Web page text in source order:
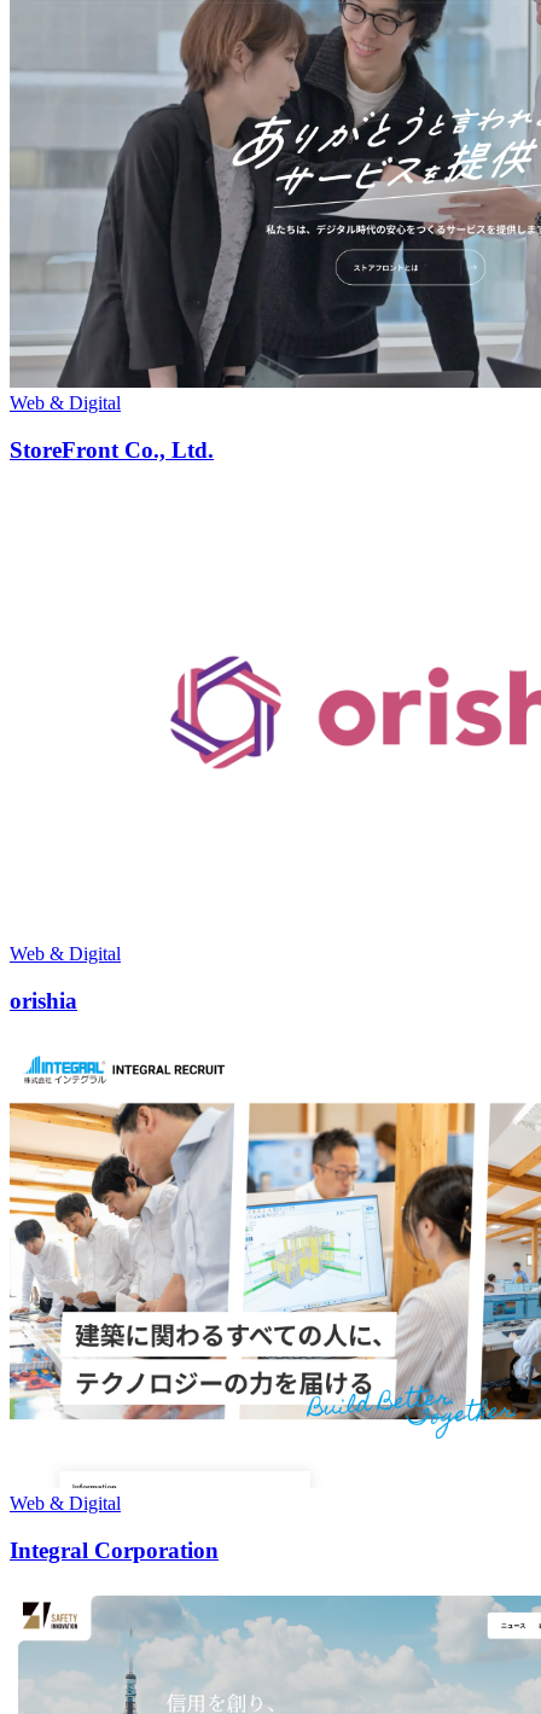
Web & Digital
StoreFront Co., Ltd.
Web & Digital
orishia
Web & Digital
Integral Corporation